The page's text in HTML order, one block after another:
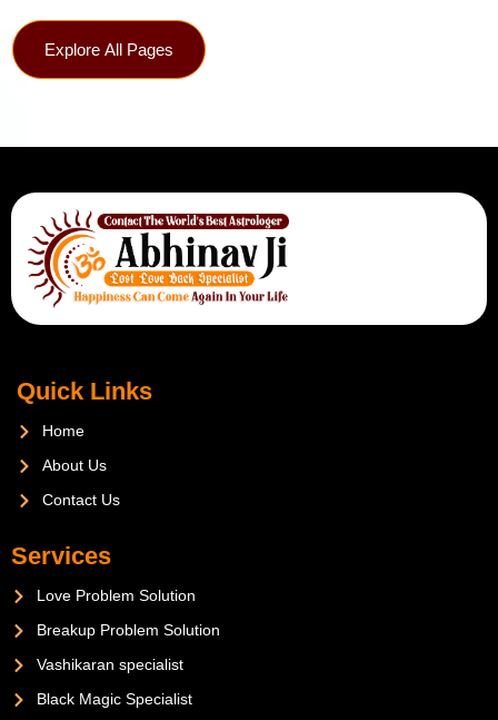
Explore All Pages
Quick Links
Home
About Us
Contact Us
Services
Love Problem Solution
Breakup Problem Solution
Vashikaran specialist
Black Magic Specialist